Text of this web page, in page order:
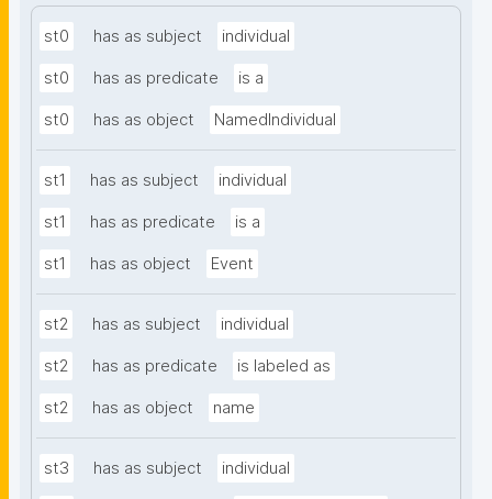
st0 has as subject individual
st0 has as predicate is a
st0 has as object NamedIndividual
st1 has as subject individual
st1 has as predicate is a
st1 has as object Event
st2 has as subject individual
st2 has as predicate is labeled as
st2 has as object name
st3 has as subject individual